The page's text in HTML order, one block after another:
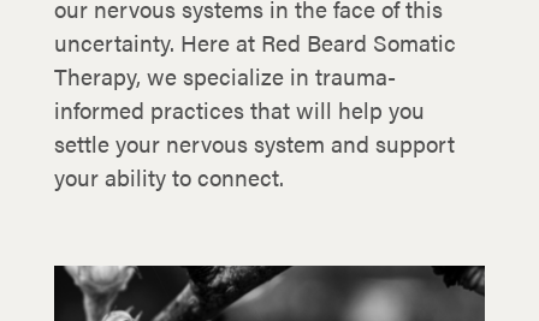
our nervous systems in the face of this
uncertainty. Here at Red Beard Somatic
Therapy, we specialize in trauma-
informed practices that will help you
settle your nervous system and support
your ability to connect.